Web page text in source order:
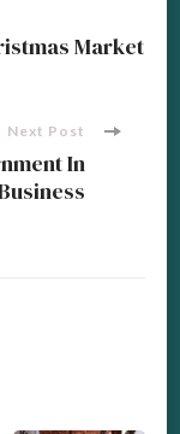
Market
Next Post
In